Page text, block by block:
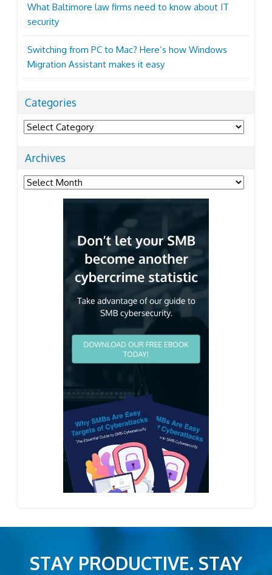
What Baltimore law firms need to know about IT
security
Switching from PC to Mac? Here’s how Windows
Migration Assistant makes it easy
Categories
Categories
Archives
Archives
STAY PRODUCTIVE. STAY